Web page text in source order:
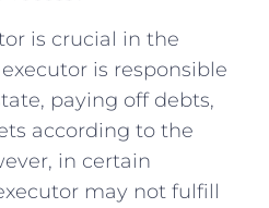
is crucial in the
is responsible
paying off debts,
according to the
in certain
may not fulfill